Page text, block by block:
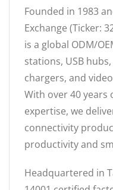
Founded in 1983
Exchange (Ticker:
is a global ODM/
stations, USB
chargers, and
With over 40 years
expertise, we
connectivity
productivity and
Headquartered in